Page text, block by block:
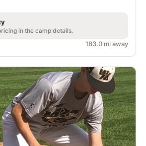
in the camp details.
183.0 mi away